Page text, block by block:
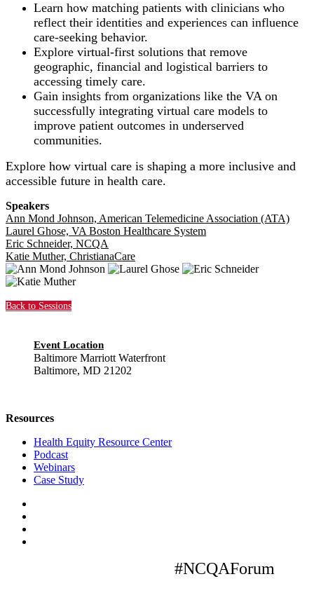
Learn how matching patients with clinicians who
reflect their identities and experiences can influence
care-seeking behavior.
Explore virtual-first solutions that remove
geographic, financial and logistical barriers to
accessing timely care.
Gain insights from organizations like the VA on
successfully integrating virtual care models to
improve patient outcomes in underserved
communities.
Explore how virtual care is shaping a more inclusive and
accessible future in health care.
Speakers
Ann Mond Johnson, American Telemedicine Association (ATA)
Laurel Ghose, VA Boston Healthcare System
Eric Schneider, NCQA
Katie Muther, ChristianaCare
Back to Sessions
Event Location
Baltimore Marriott Waterfront
Baltimore, MD 21202
Resources
Health Equity Resource Center
Podcast
Webinars
Case Study
#NCQAForum